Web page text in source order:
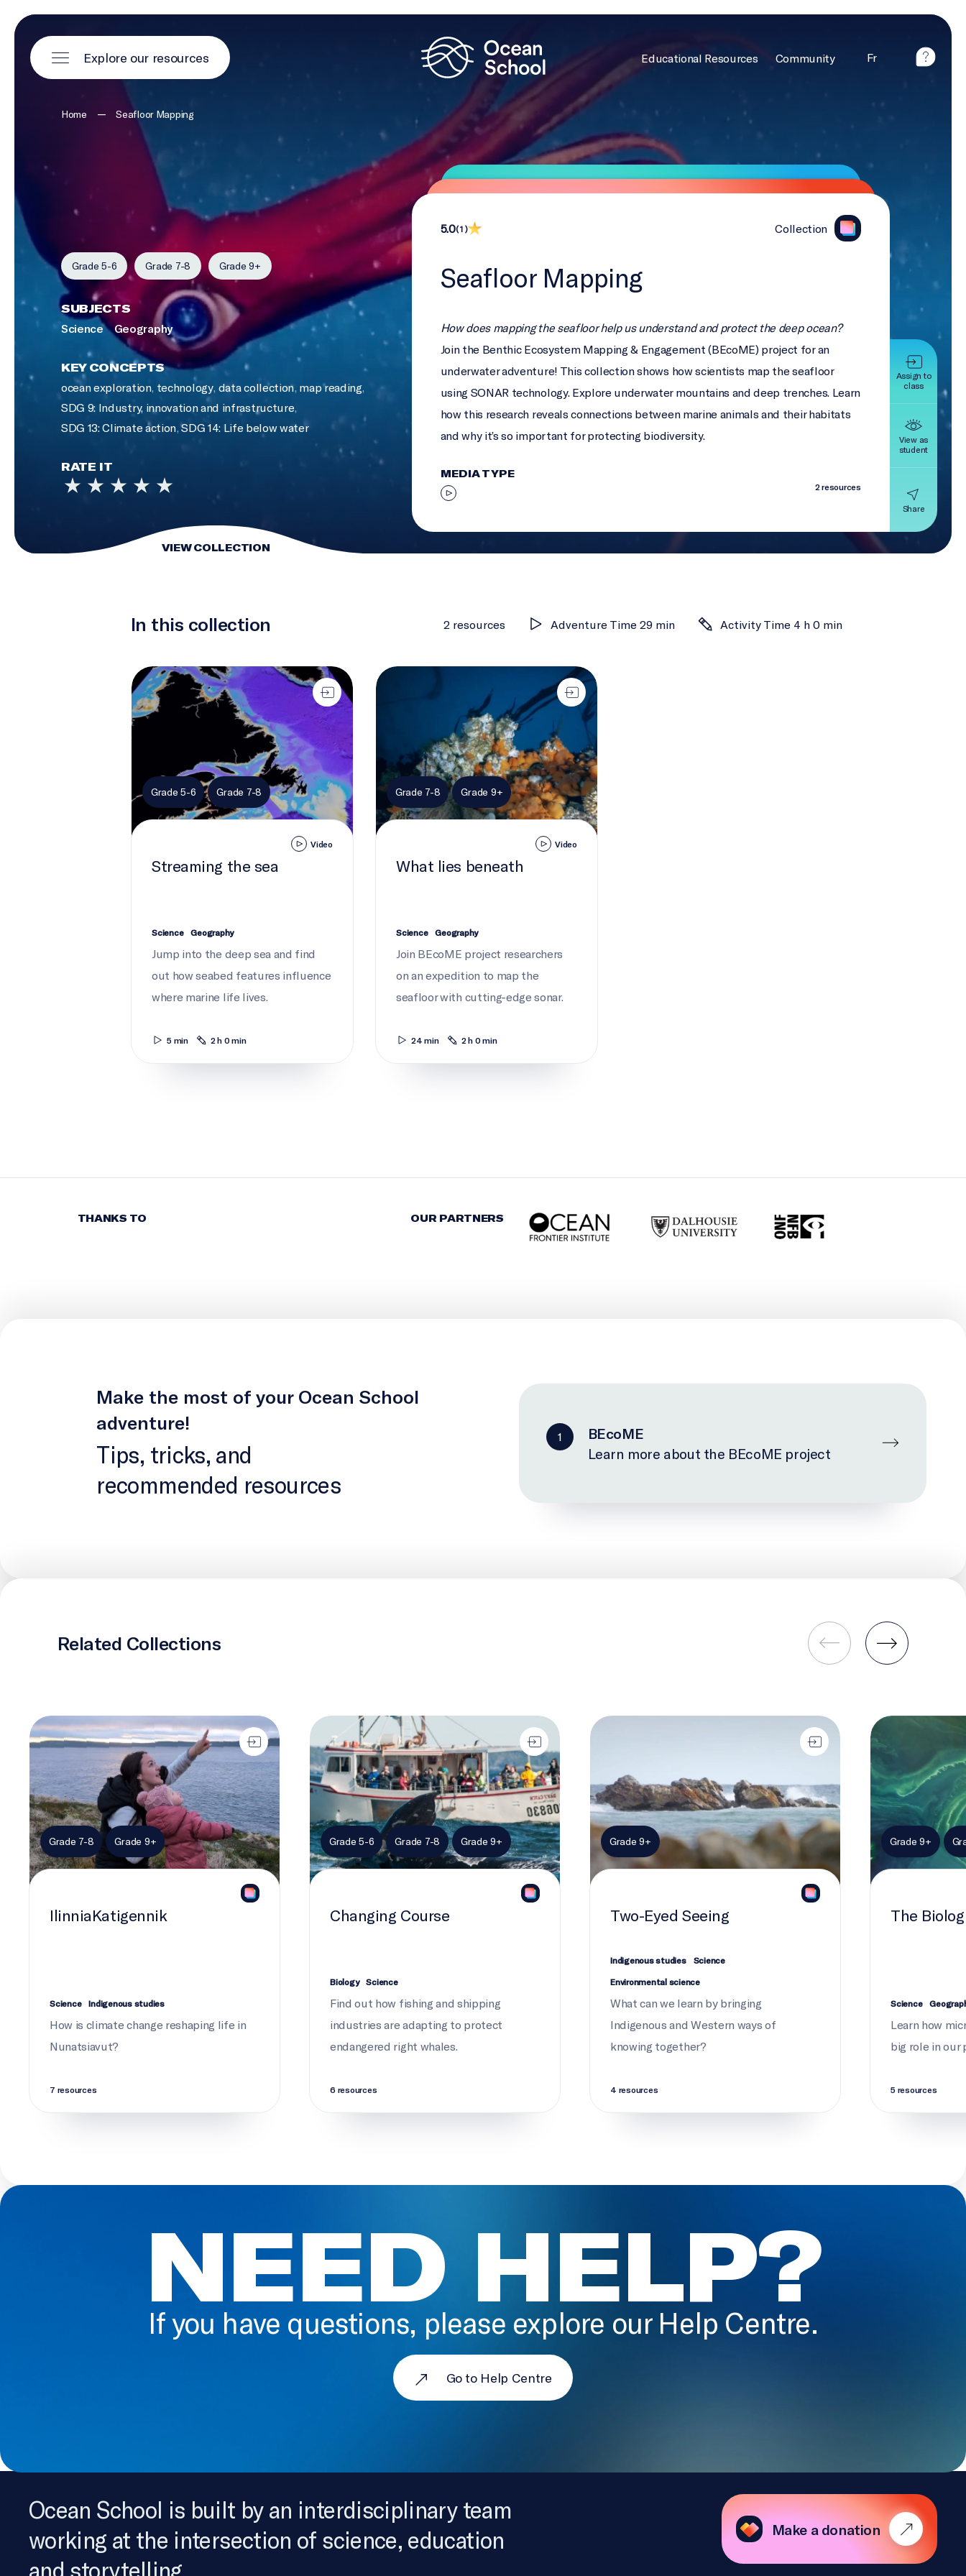
Explore our resources Educational Resources Community Fr
Assign to
class
View as
student
Share
Home — Seafloor Mapping
5.0( 1 ) Collection
Seafloor Mapping
How does mapping the seafloor help us understand and protect the deep ocean?
Join the Benthic Ecosystem Mapping & Engagement (BEcoME) project for an
underwater adventure! This collection shows how scientists map the seafloor
using SONAR technology. Explore underwater mountains and deep trenches. Learn
how this research reveals connections between marine animals and their habitats
and why it’s so important for protecting biodiversity.
MEDIA TYPE
2 resources
Grade 5-6 Grade 7-8 Grade 9+
SUBJECTS
Science
Geography
KEY CONCEPTS
ocean exploration, technology, data collection, map reading,
SDG 9: Industry, innovation and infrastructure,
SDG 13: Climate action,SDG 14: Life below water
RATE IT
VIEW COLLECTION
In this collection 2 resources Adventure Time 29 min Activity Time 4 h 0 min
Streaming the sea
Grade 5-6 Grade 7-8
Video
Streaming the sea
Science Geography
Jump into the deep sea and find
out how seabed features influence
where marine life lives.
5 min 2 h 0 min
What lies beneath
Grade 7-8 Grade 9+
Video
What lies beneath
Science Geography
Join BEcoME project researchers
on an expedition to map the
seafloor with cutting-edge sonar.
24 min 2 h 0 min
THANKS TO OUR PARTNERS
Make the most of your Ocean School
adventure!
Tips, tricks, and
recommended resources
1
BEcoME
Learn more about the BEcoME project
Related Collections
IlinniaKatigennik
Grade 7-8 Grade 9+
IlinniaKatigennik
Science Indigenous studies
How is climate change reshaping life in
Nunatsiavut?
7 resources
Changing Course
Grade 5-6 Grade 7-8 Grade 9+
Changing Course
Biology Science
Find out how fishing and shipping
industries are adapting to protect
endangered right whales.
6 resources
Two-Eyed Seeing
Grade 9+
Two-Eyed Seeing
Indigenous studies Science
Environmental science
What can we learn by bringing
Indigenous and Western ways of
knowing together?
4 resources
The Biological
Grade 9+
The
Science
Learn how
big role in our
5 resources
NEED HELP?
If you have questions, please explore our Help Centre.
Go to Help Centre
Ocean School is built by an interdisciplinary team
working at the intersection of science, education
and storytelling.
Make a donation